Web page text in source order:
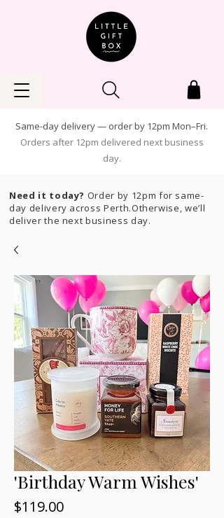
Same-day delivery — order by 12pm Mon–Fri.
Orders after 12pm delivered next business
day.
Need it today? Order by 12pm for same-
day delivery across Perth.Otherwise, we’ll
deliver the next business day.
'Birthday Warm Wishes'
$119.00Price